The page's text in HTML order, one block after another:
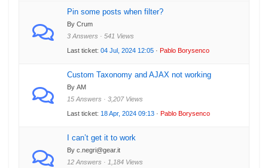
Pin some posts when filter?
By Crum
3 Answers · 541 Views
Last ticket: 04 Jul, 2024 12:05 · Pablo Borysenco
Custom Taxonomy and AJAX not working
By AM
15 Answers · 3,207 Views
Last ticket: 18 Apr, 2024 09:13 · Pablo Borysenco
I can’t get it to work
By c.negri@gear.it
12 Answers · 1,184 Views